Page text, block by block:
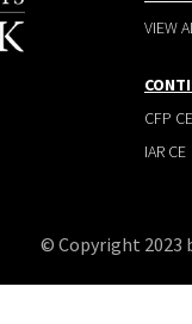
VIEW
CFP CE
IAR CE
© Copyright 2023